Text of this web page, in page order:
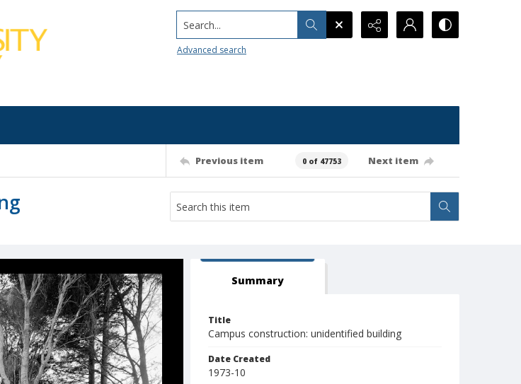
Search...
Advanced search
Previous item 0 of 47753 Next item
Summary
Title
Campus construction: unidentified building
Date Created
1973-10